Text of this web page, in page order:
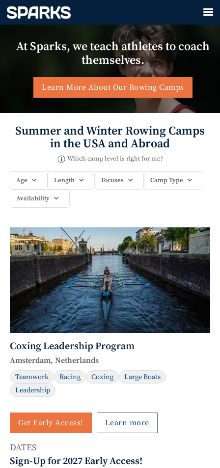
At Sparks, we teach athletes to coach
themselves.
Learn More About Our Rowing Camps
Summer and Winter Rowing Camps
in the USA and Abroad
Which camp level is right for me?
Age Length Focuses Camp Type
Availability
Coxing Leadership Program
Amsterdam, Netherlands
Teamwork Racing Coxing
Large Boats
Leadership
Get Early Access! Learn more
DATES
Sign-Up for 2027 Early Access!